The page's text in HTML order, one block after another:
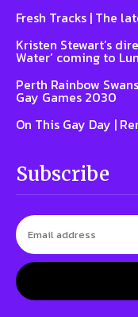
Fresh Tracks | The
Kristen Stewart’s
Water’ coming to
Perth Rainbow
Gay Games 2030
On This Gay Day |
Subscribe